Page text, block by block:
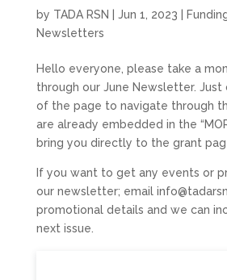
by TADA RSN Jun 1, 2023
Newsletters
Hello everyone, please take a
through our June Newsletter. Just
of the page to navigate through
are already embedded in the
bring you directly to the grant
If you want to get any events or
our newsletter; email
promotional details and we can
next issue.